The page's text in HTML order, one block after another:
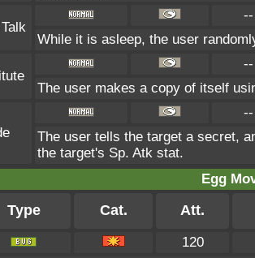
--
While it is asleep, the user
--
The user makes a copy of itself
--
The user tells the target a secret,
the target's Sp. Atk stat.
Egg
Type Cat. Att.
120